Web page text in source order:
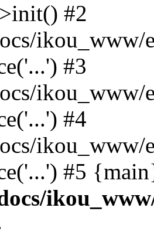
#2
ikou_www/
#3
ikou_www/
#4
ikou_www/
#5